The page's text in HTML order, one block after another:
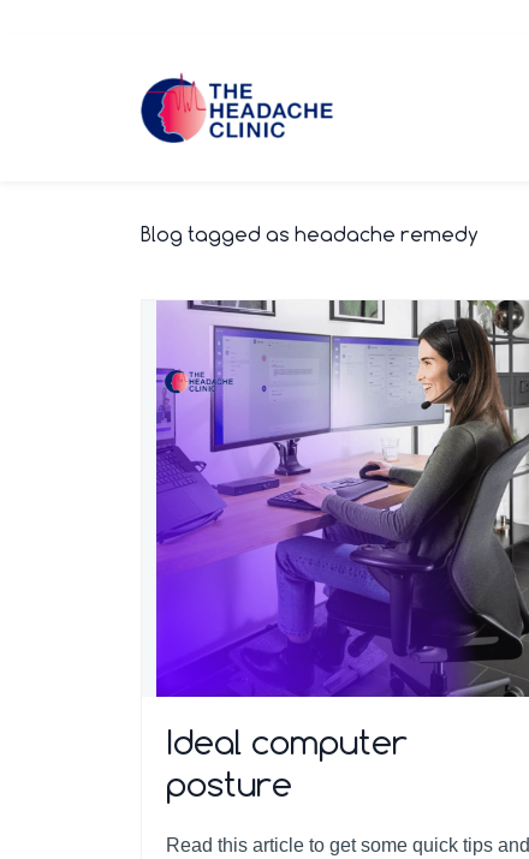
Blog tagged as headache remedy
Ideal computer
posture
Read this article to get some quick tips and